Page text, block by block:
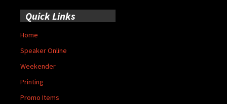
Quick Links
Home
Speaker Online
Weekender
Printing
Promo Items